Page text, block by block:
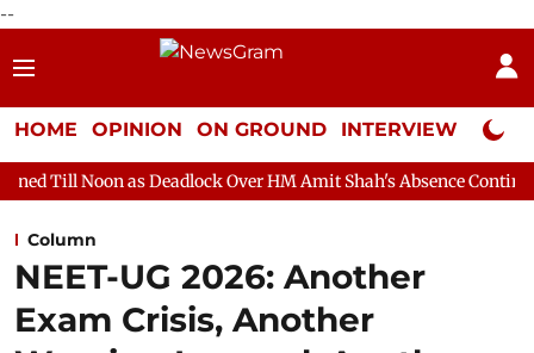
--
HOME OPINION ON GROUND INTERVIEW Neta
Deadlock Over HM Amit Shah's Absence Continues
Column
NEET-UG 2026: Another
Exam Crisis, Another